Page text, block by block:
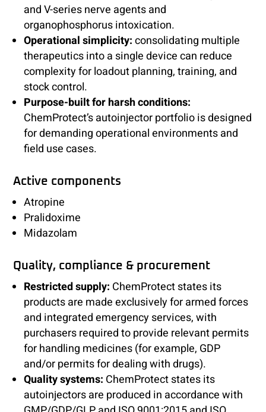
and V-series nerve agents and
organophosphorus intoxication.
Operational simplicity:consolidating multiple
therapeutics into a single device can reduce
complexity for loadout planning, training, and
stock control.
Purpose-built for harsh conditions:
ChemProtect’s autoinjector portfolio is designed
for demanding operational environments and
field use cases.
Active components
Atropine
Pralidoxime
Midazolam
Quality, compliance & procurement
Restricted supply: ChemProtect states its
products are made exclusively for armed forces
and integrated emergency services, with
purchasers required to provide relevant permits
for handling medicines (for example, GDP
and/or permits for dealing with drugs).
Quality systems: ChemProtect states its
autoinjectors are produced in accordance with